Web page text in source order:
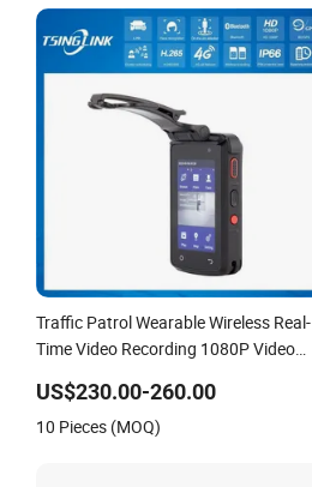
Traffic Patrol Wearable Wireless Real-
Time Video Recording 1080P Video
Camera
US$230.00-260.00
10 Pieces (MOQ)